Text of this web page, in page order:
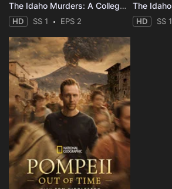
The Idaho Murders: A College Town Nightmare
HD SS 1 EPS 2 HD SS 1